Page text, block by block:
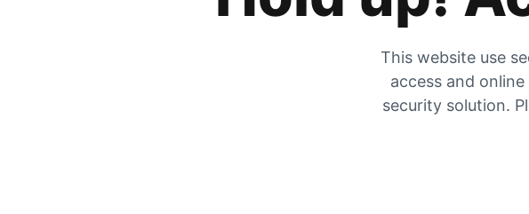
This website use
access and
security solution.